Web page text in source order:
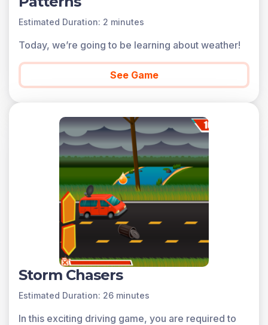
Estimated Duration: 2 minutes
Today, we’re going to be learning about weather!
See Game
Storm Chasers
Estimated Duration: 26 minutes
In this exciting driving game, you are required to